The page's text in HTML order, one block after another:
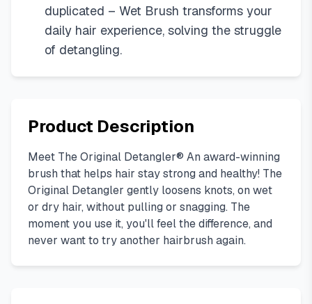
duplicated – Wet Brush transforms your
daily hair experience, solving the struggle
of detangling.
Product Description
Meet The Original Detangler® An award-winning
brush that helps hair stay strong and healthy! The
Original Detangler gently loosens knots, on wet
or dry hair, without pulling or snagging. The
moment you use it, you'll feel the difference, and
never want to try another hairbrush again.